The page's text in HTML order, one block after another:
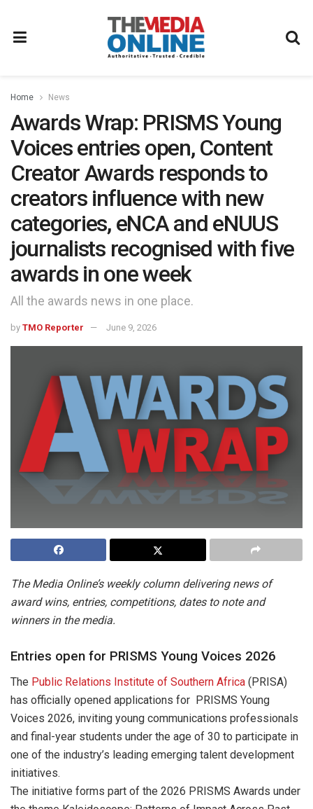
Home News
Awards Wrap: PRISMS Young
Voices entries open, Content
Creator Awards responds to
creators influence with new
categories, eNCA and eNUUS
journalists recognised with five
awards in one week
All the awards news in one place.
by TMO Reporter June 9, 2026
The Media Online’s weekly column delivering news of
award wins, entries, competitions, dates to note and
winners in the media.
Entries open for PRISMS Young Voices 2026
The Public Relations Institute of Southern Africa (PRISA)
has officially opened applications for PRISMS Young
Voices 2026, inviting young communications professionals
and final-year students under the age of 30 to participate in
one of the industry’s leading emerging talent development
initiatives.
The initiative forms part of the 2026 PRISMS Awards under